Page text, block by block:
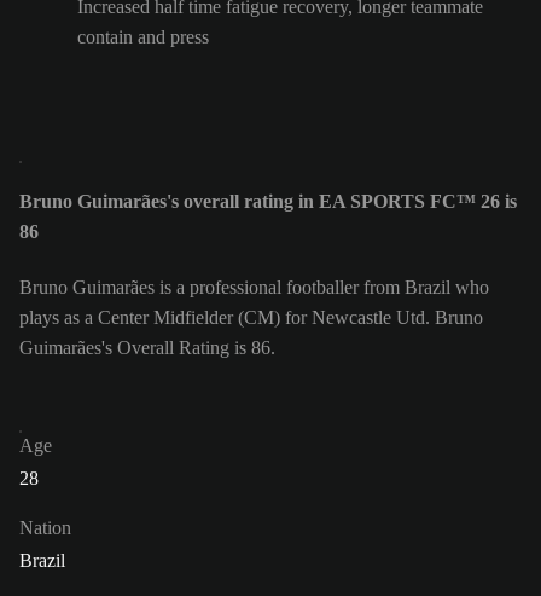
Increased half time fatigue recovery, longer teammate
contain and press
Bruno Guimarães's overall rating in EA SPORTS FC™ 26 is
86
Bruno Guimarães is a professional footballer from Brazil who
plays as a Center Midfielder (CM) for Newcastle Utd. Bruno
Guimarães's Overall Rating is 86.
Age
28
Nation
Brazil